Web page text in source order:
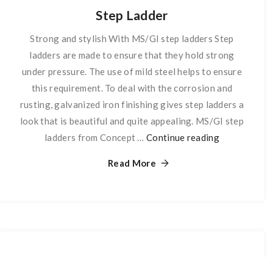
Step Ladder
Strong and stylish With MS/GI step ladders Step
ladders are made to ensure that they hold strong
under pressure. The use of mild steel helps to ensure
this requirement. To deal with the corrosion and
rusting, galvanized iron finishing gives step ladders a
look that is beautiful and quite appealing. MS/GI step
ladders from Concept …Continue readingStep
Read More